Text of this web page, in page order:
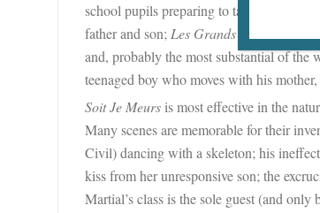
school pupils preparing to take their end-
father and son; Les Grands s’Allongent
and, probably the most substantial of the
teenaged boy who moves with his
Soit Je Meursis most effective in the
Many scenes are memorable for their
Civil) dancing with a skeleton; his
kiss from her unresponsive son; the
Martial’s class is the sole guest (and